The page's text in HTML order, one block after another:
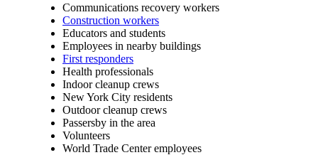
Communications recovery workers
Construction workers
Educators and students
Employees in nearby buildings
First responders
Health professionals
Indoor cleanup crews
New York City residents
Outdoor cleanup crews
Passersby in the area
Volunteers
World Trade Center employees